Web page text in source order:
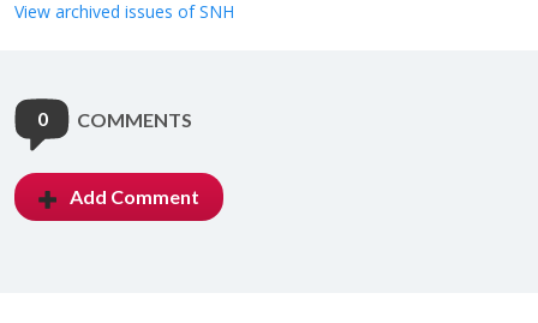
View archived issues of SNH
0 COMMENTS
Add Comment